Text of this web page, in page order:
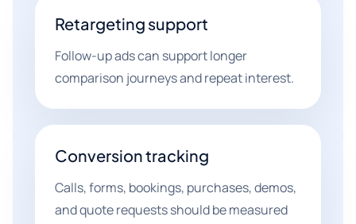
Retargeting support
Follow-up ads can support longer
comparison journeys and repeat interest.
Conversion tracking
Calls, forms, bookings, purchases, demos,
and quote requests should be measured